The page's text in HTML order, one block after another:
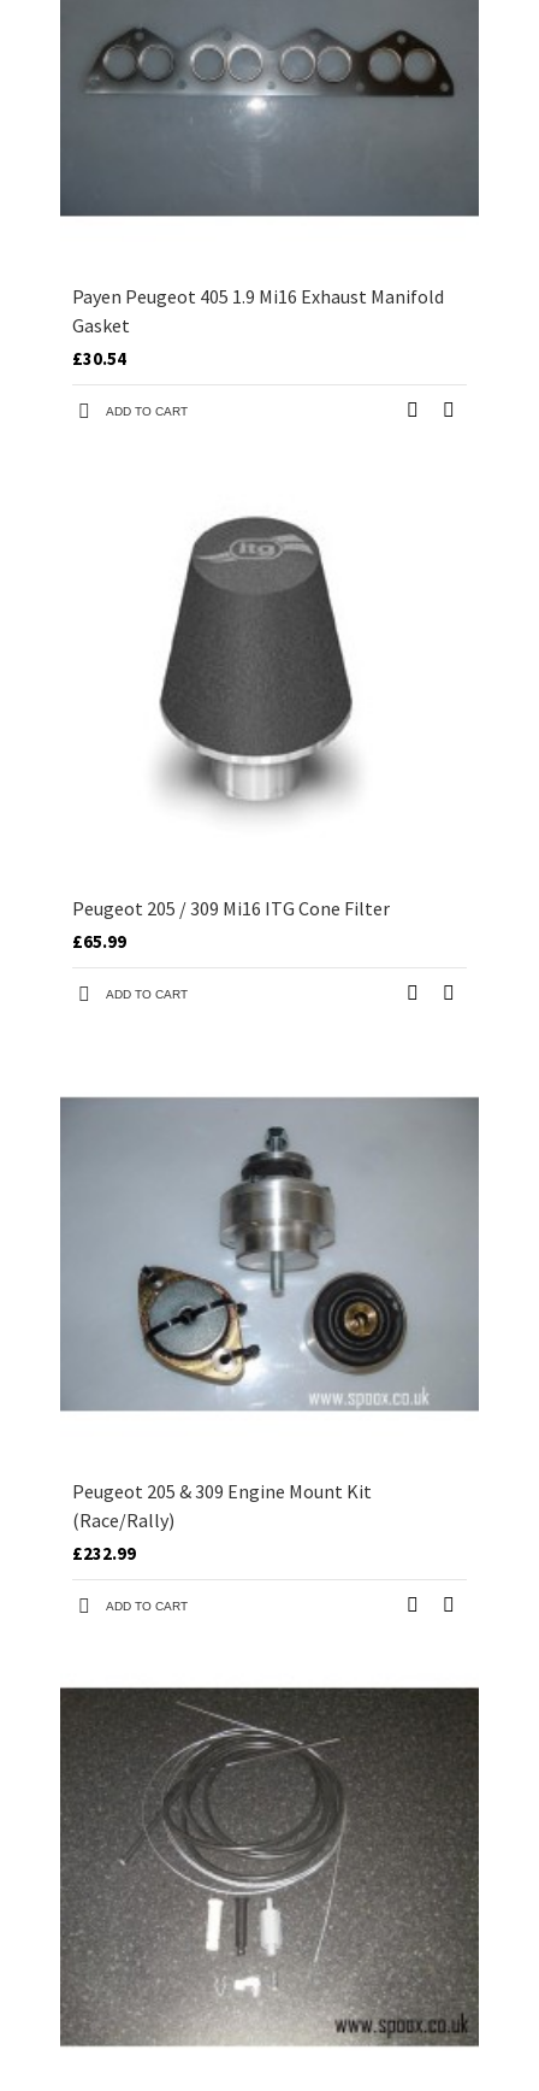
Payen Peugeot 405 1.9 Mi16 Exhaust Manifold
Gasket
£30.54
ADD TO CART
Peugeot 205 / 309 Mi16 ITG Cone Filter
£65.99
ADD TO CART
Peugeot 205 & 309 Engine Mount Kit
(Race/Rally)
£232.99
ADD TO CART